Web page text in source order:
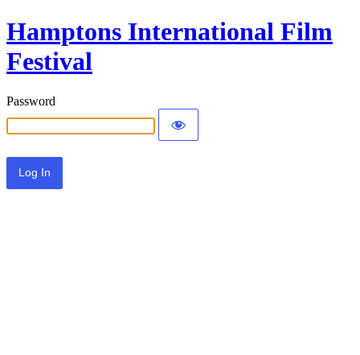
Hamptons International Film
Festival
Password